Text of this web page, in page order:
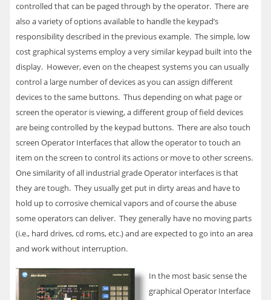
controlled that can be paged through by the operator. There are
also a variety of options available to handle the keypad’s
responsibility described in the previous example. The simple, low
cost graphical systems employ a very similar keypad built into the
display. However, even on the cheapest systems you can usually
control a large number of devices as you can assign different
devices to the same buttons. Thus depending on what page or
screen the operator is viewing, a different group of field devices
are being controlled by the keypad buttons. There are also touch
screen Operator Interfaces that allow the operator to touch an
item on the screen to control its actions or move to other screens.
One similarity of all industrial grade Operator interfaces is that
they are tough. They usually get put in dirty areas and have to
hold up to corrosive chemical vapors and of course the abuse
some operators can deliver. They generally have no moving parts
(i.e., hard drives, cd roms, etc.) and are expected to go into an area
and work without interruption.
In the most basic sense the
graphical Operator Interface